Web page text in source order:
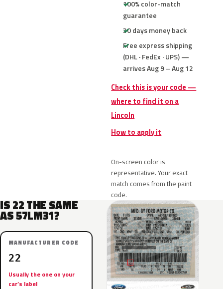
100% color-match
guarantee
30 days money back
Free express shipping
(DHL · FedEx · UPS) —
arrives Aug 9 – Aug 12
Check this is your code —
where to find it on a
Lincoln
How to apply it
On-screen color is
representative. Your exact
match comes from the paint
code.
IS 22 THE SAME
AS 57LM31?
MANUFACTURER CODE
22
Usually the one on your
car’s label